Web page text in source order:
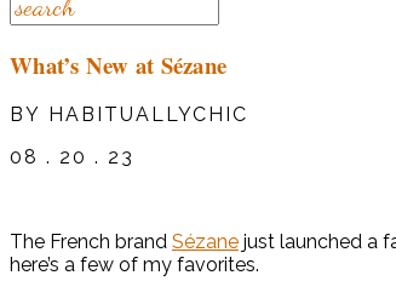
What’s New at Sézane
BY HABITUALLYCHIC
08 . 20 . 23
The French brand Sézane just launched a
here’s a few of my favorites.